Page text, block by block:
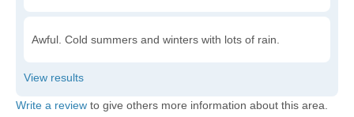
Awful. Cold summers and winters with lots of rain.
Write a review to give others more information about this area.